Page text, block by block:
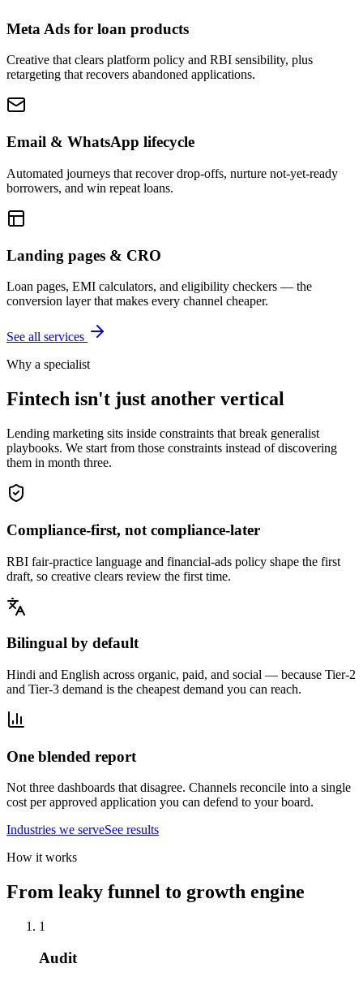
Meta Ads for loan products
Creative that clears platform policy and RBI sensibility, plus
retargeting that recovers abandoned applications.
Email & WhatsApp lifecycle
Automated journeys that recover drop-offs, nurture not-yet-ready
borrowers, and win repeat loans.
Landing pages & CRO
Loan pages, EMI calculators, and eligibility checkers — the
conversion layer that makes every channel cheaper.
See all services
Why a specialist
Fintech isn't just another vertical
Lending marketing sits inside constraints that break generalist
playbooks. We start from those constraints instead of discovering
them in month three.
Compliance-first, not compliance-later
RBI fair-practice language and financial-ads policy shape the first
draft, so creative clears review the first time.
Bilingual by default
Hindi and English across organic, paid, and social — because Tier-2
and Tier-3 demand is the cheapest demand you can reach.
One blended report
Not three dashboards that disagree. Channels reconcile into a single
cost per approved application you can defend to your board.
Industries we serveSee results
How it works
From leaky funnel to growth engine
1
Audit